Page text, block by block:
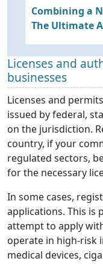
Combining a
The Ultimate
Licenses and
businesses
Licenses and
issued by federal,
on the jurisdiction.
country, if your
regulated sectors,
for the necessary
In some cases,
applications. This is
attempt to apply
operate in high-risk
medical devices,